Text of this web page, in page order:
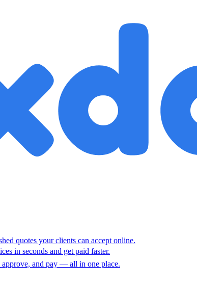
quotes your clients can accept online.
in seconds and get paid faster.
and pay — all in one place.